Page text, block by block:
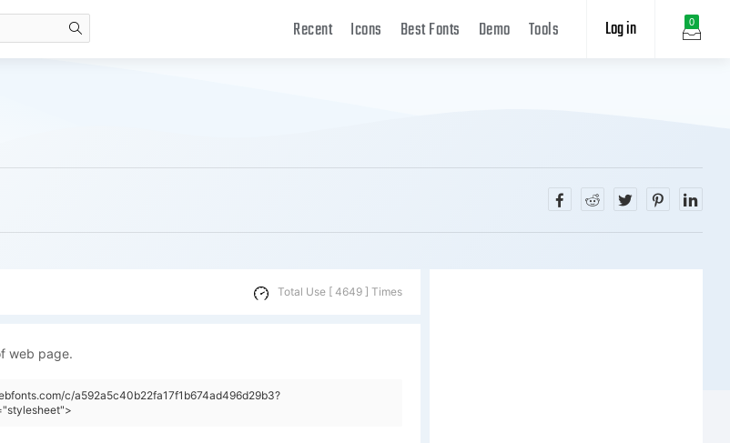
0
Log in
Recent Icons Best Fonts Demo Tools
Total Use [ 4649 ] Times
web page.
c/a592a5c40b22fa17f1b674ad496d29b3?